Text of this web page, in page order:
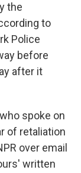
the
to
Police
before
after it
spoke on
of retaliation
over email
written